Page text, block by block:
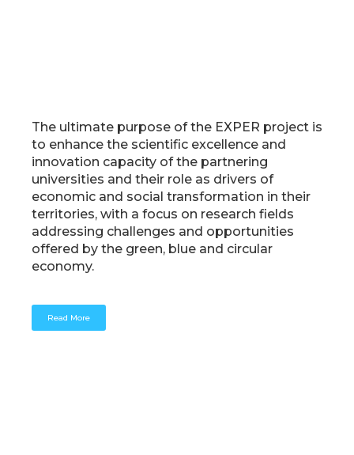
The ultimate purpose of the EXPER project is
to enhance the scientific excellence and
innovation capacity of the partnering
universities and their role as drivers of
economic and social transformation in their
territories, with a focus on research fields
addressing challenges and opportunities
offered by the green, blue and circular
economy.
Read More